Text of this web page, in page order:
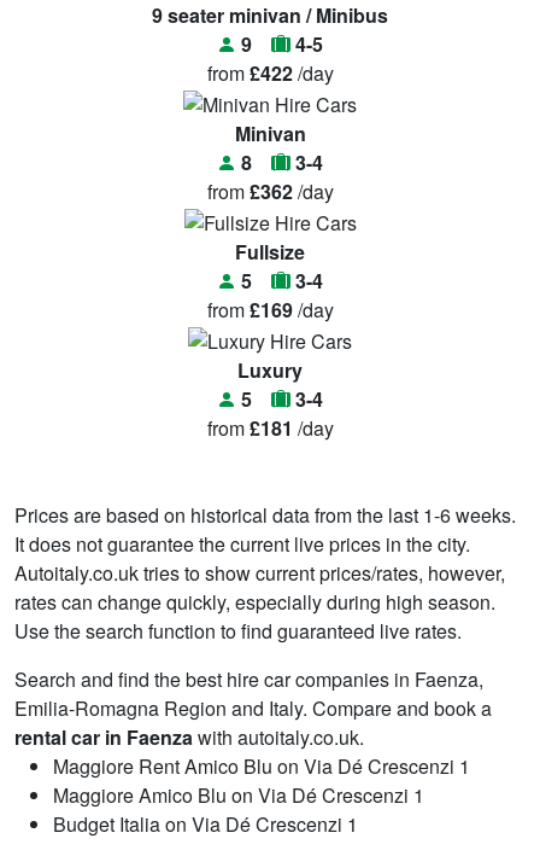
9 seater minivan / Minibus
9
4-5
from£422/day
Minivan
8
3-4
from£362/day
Fullsize
5
3-4
from£169/day
Luxury
5
3-4
from£181 /day
Prices are based on historical data from the last 1-6 weeks.
It does not guarantee the current live prices in the city.
Autoitaly.co.uk tries to show current prices/rates, however,
rates can change quickly, especially during high season.
Use the search function to find guaranteed live rates.
Search and find the best hire car companies in Faenza,
Emilia-Romagna Region and Italy. Compare and book a
rental car in Faenza with autoitaly.co.uk.
Maggiore Rent Amico Blu on Via Dé Crescenzi 1
Maggiore Amico Blu on Via Dé Crescenzi 1
Budget Italia on Via Dé Crescenzi 1